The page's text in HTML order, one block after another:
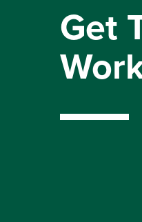
Get